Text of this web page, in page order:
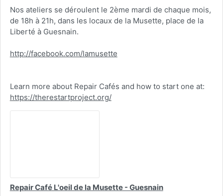
Nos ateliers se déroulent le 2ème mardi de chaque mois,
de 18h à 21h, dans les locaux de la Musette, place de la
Liberté à Guesnain.
http://facebook.com/lamusette
Learn more about Repair Cafés and how to start one at:
https://therestartproject.org/
Repair Café L'oeil de la Musette - Guesnain